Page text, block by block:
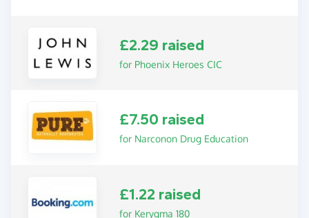
£2.29 raised
for Phoenix Heroes CIC
£7.50 raised
for Narconon Drug Education
£1.22 raised
for Kerygma 180